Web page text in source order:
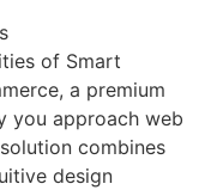
of Smart
a premium
you approach web
combines
design